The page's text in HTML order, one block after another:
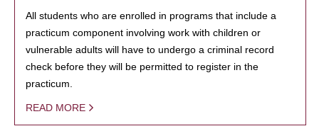
All students who are enrolled in programs that include a
practicum component involving work with children or
vulnerable adults will have to undergo a criminal record
check before they will be permitted to register in the
practicum.
READ MORE